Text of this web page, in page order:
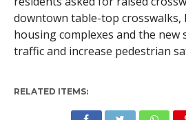
downtown table-top crosswalks,
housing complexes and the
traffic and increase pedestrian
RELATED ITEMS: